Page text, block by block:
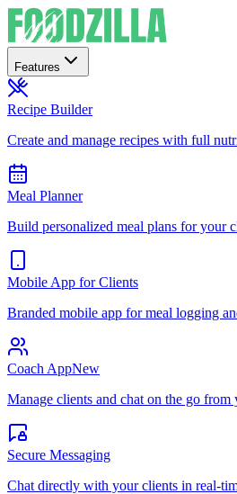
Features
Recipe Builder
Create and manage recipes with full
Meal Planner
Build personalized meal plans for your
Mobile App for Clients
Branded mobile app for meal logging
Coach AppNew
Manage clients and chat on the go from
Secure Messaging
Chat directly with your clients in real-